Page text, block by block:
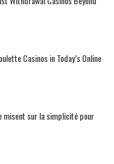
Casinos in Today’s Online
misent sur la simplicité pour